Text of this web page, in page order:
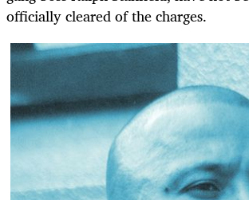
officially cleared of the charges.